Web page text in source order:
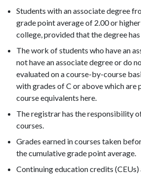
Students with an associate degree
grade point average of 2.00 or
college, provided that the degree
The work of students who have an
not have an associate degree or do
evaluated on a course-by-course
with grades of C or above which are
course equivalents here.
The registrar has the responsibility
courses.
Grades earned in courses taken
the cumulative grade point average.
Continuing education credits